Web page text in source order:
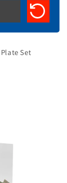
Set